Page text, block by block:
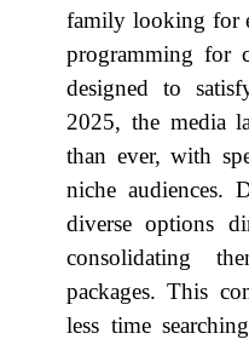
family looking for
programming for
designed to
2025, the media
than ever, with
niche audiences.
diverse options
consolidating
packages. This
less time